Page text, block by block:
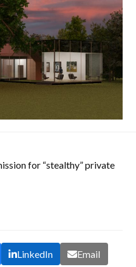
for “stealthy” private
LinkedIn Email